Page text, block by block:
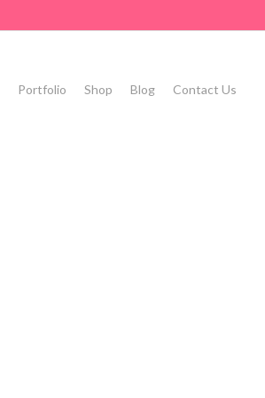
Portfolio Shop Blog Contact Us